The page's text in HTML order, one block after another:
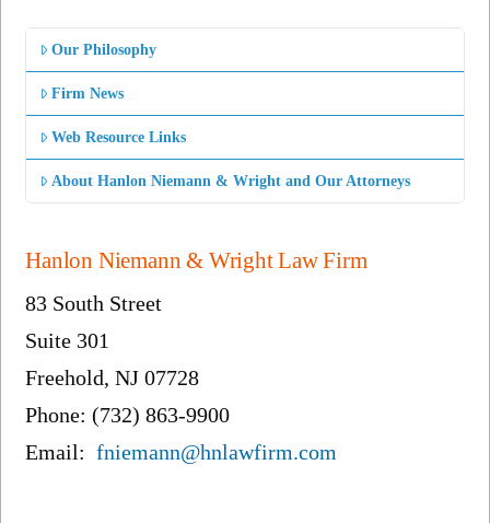
Our Philosophy
Firm News
Web Resource Links
About Hanlon Niemann & Wright and Our Attorneys
Hanlon Niemann & Wright Law Firm
83 South Street
Suite 301
Freehold, NJ 07728
Phone: (732) 863-9900
Email:fniemann@hnlawfirm.com